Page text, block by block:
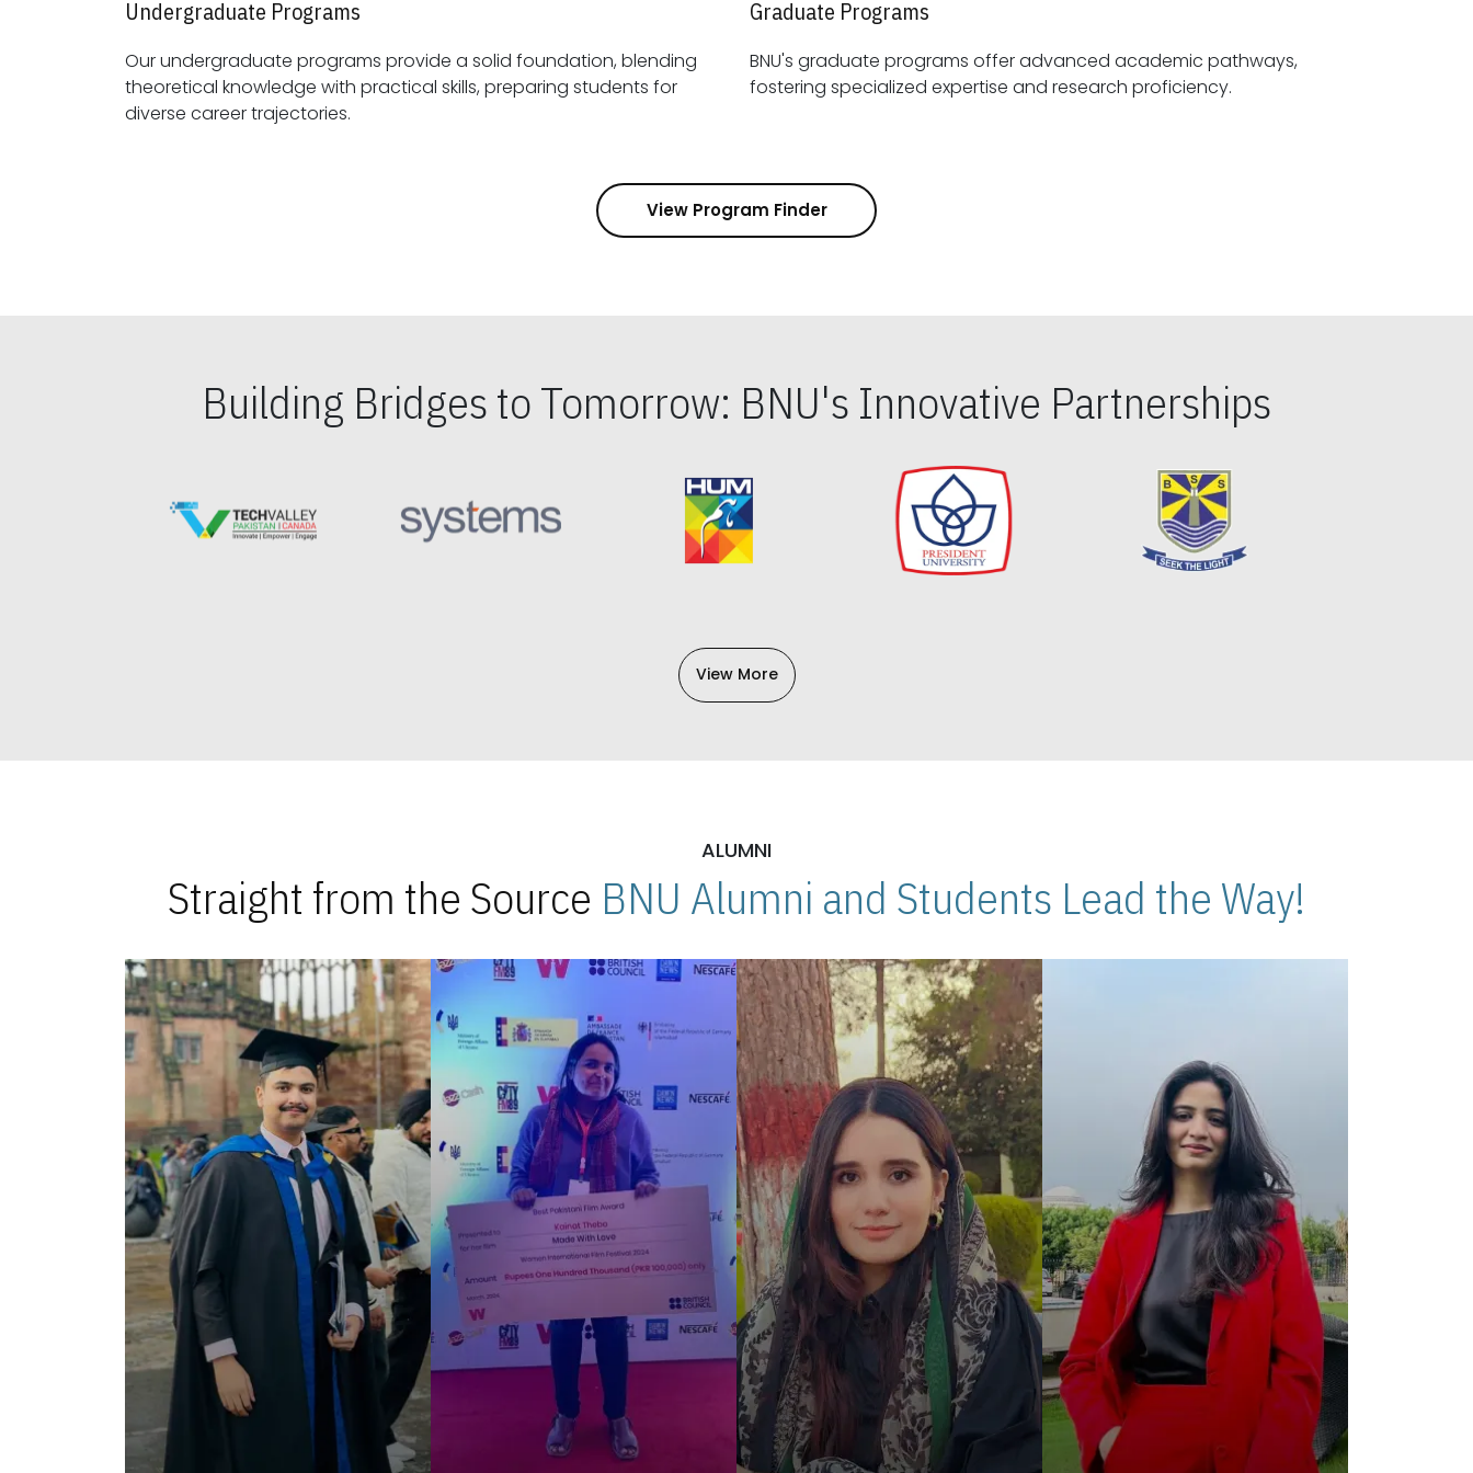
Undergraduate Programs
Our undergraduate programs provide a solid foundation, blending
theoretical knowledge with practical skills, preparing students for
diverse career trajectories.
Graduate Programs
BNU's graduate programs offer advanced academic pathways,
fostering specialized expertise and research proficiency.
View Program Finder
Building Bridges to Tomorrow: BNU's Innovative Partnerships
View More
ALUMNI
Straight from the Source BNU Alumni and Students Lead the Way!